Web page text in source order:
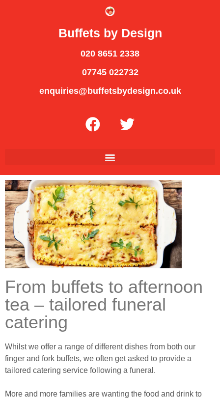
Buffets by Design
020 8651 2338
07745 022732
enquiries@buffetsbydesign.co.uk
From buffets to afternoon
tea – tailored funeral
catering
Whilst we offer a range of different dishes from both our
finger and fork buffets, we often get asked to provide a
tailored catering service following a funeral.
More and more families are wanting the food and drink to